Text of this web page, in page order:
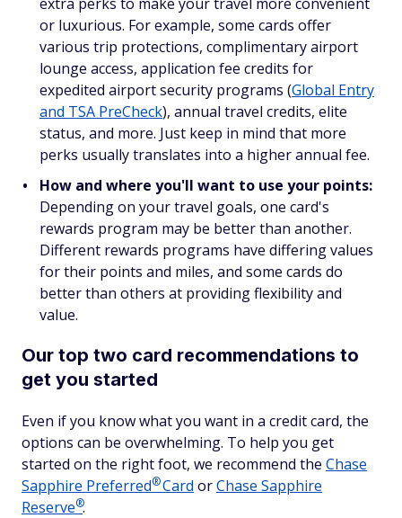
or luxurious. For example, some cards offer
various trip protections, complimentary airport
lounge access, application fee credits for
expedited airport security programs (Global Entry
and TSA PreCheck), annual travel credits, elite
status, and more. Just keep in mind that more
perks usually translates into a higher annual fee.
How and where you'll want to use your points:
Depending on your travel goals, one card's
rewards program may be better than another.
Different rewards programs have differing values
for their points and miles, and some cards do
better than others at providing flexibility and
value.
Our top two card recommendations to
get you started
Even if you know what you want in a credit card, the
options can be overwhelming. To help you get
started on the right foot, we recommend the Chase
Sapphire Preferred®Card orChase Sapphire
Reserve®.